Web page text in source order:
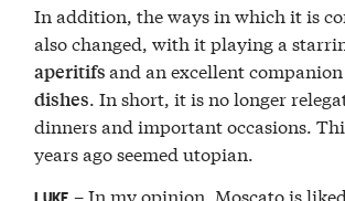
In addition, the ways in which it is
also changed, with it playing a
aperitifsand an excellent
dishes. In short, it is no longer
dinners and important occasions.
years ago seemed utopian.
LUKE – In my opinion, Moscato is